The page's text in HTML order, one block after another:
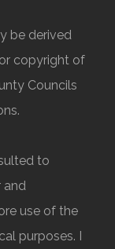
be derived
copyright of
Councils
to
and
use of the
purposes. I